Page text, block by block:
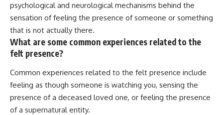
psychological and neurological mechanisms behind the
sensation of feeling the presence of someone or something
that is not actually there.
What are some common experiences related to the
felt presence?
Common experiences related to the felt presence include
feeling as though someone is watching you, sensing the
presence of a deceased loved one, or feeling the presence
of a supernatural entity.